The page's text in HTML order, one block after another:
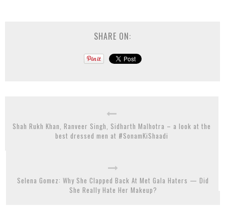
SHARE ON:
Shah Rukh Khan, Ranveer Singh, Sidharth Malhotra – a look at the
best dressed men at #SonamKiShaadi
Selena Gomez: Why She Clapped Back At Met Gala Haters — Did
She Really Hate Her Makeup?